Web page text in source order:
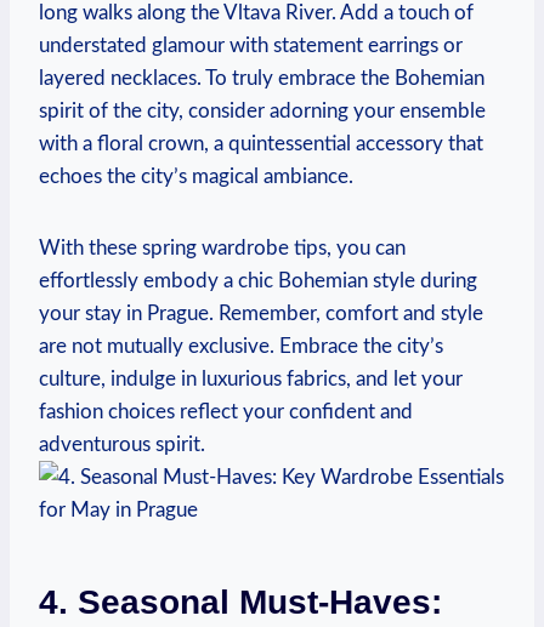
long walks along the Vltava River. Add a touch of
understated glamour with statement earrings or
layered necklaces. To truly embrace the Bohemian
spirit of the city, consider adorning your ensemble
with a floral crown, a quintessential accessory that
echoes the city’s magical ambiance.
With these spring wardrobe tips, you can
effortlessly embody a chic Bohemian style during
your stay in Prague. Remember, comfort and style
are not mutually exclusive. Embrace the city’s
culture, indulge in luxurious fabrics, and let your
fashion choices reflect your confident and
adventurous spirit.
4. Seasonal Must-Haves: